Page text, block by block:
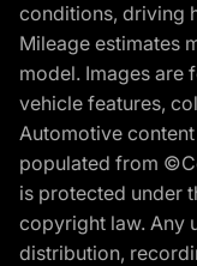
conditions, driving
Mileage estimates
model. Images are
vehicle features,
Automotive
populated from
is protected under
copyright law. Any
distribution,